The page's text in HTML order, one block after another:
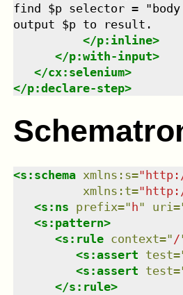
find $p selector =
output $p to result.
</p:inline>
</p:with-input>
</cx:selenium>
</p:declare-step>
<s:schema xmlns : s="
xmlns : t="
<s:ns prefix=" h" uri=
<s:pattern>
<s:rule context=" /
<s:assert test=
<s:assert test=
</s:rule>